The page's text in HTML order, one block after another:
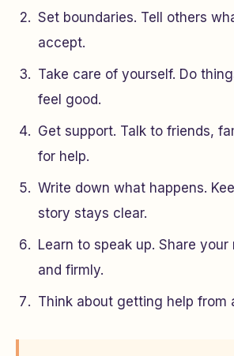
Set boundaries. Tell others
accept.
Take care of yourself. Do
feel good.
Get support. Talk to friends,
for help.
Write down what happens.
story stays clear.
Learn to speak up. Share
and firmly.
Think about getting help from